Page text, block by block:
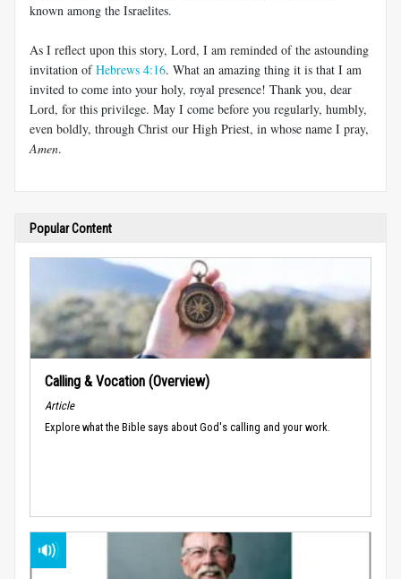
known among the Israelites.
As I reflect upon this story, Lord, I am reminded of the astounding
invitation ofHebrews 4:16. What an amazing thing it is that I am
invited to come into your holy, royal presence! Thank you, dear
Lord, for this privilege. May I come before you regularly, humbly,
even boldly, through Christ our High Priest, in whose name I pray,
Amen.
Popular Content
Calling & Vocation (Overview)
Article
Explore what the Bible says about God's calling and your work.